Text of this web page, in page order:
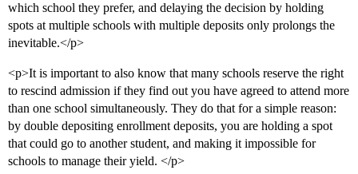
which school they prefer, and delaying the decision by holding
spots at multiple schools with multiple deposits only prolongs the
inevitable.</p>
<p>It is important to also know that many schools reserve the right
to rescind admission if they find out you have agreed to attend more
than one school simultaneously. They do that for a simple reason:
by double depositing enrollment deposits, you are holding a spot
that could go to another student, and making it impossible for
schools to manage their yield. </p>